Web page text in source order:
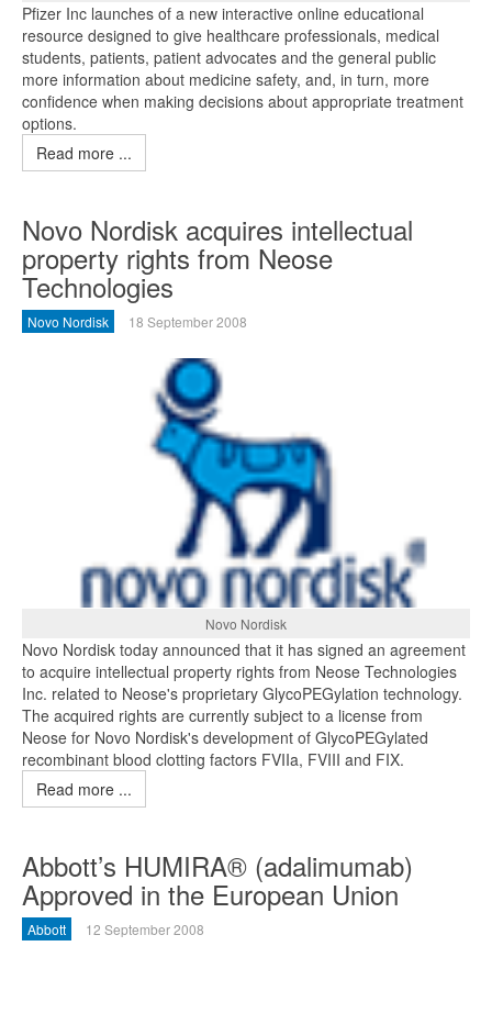
Pfizer Inc launches of a new interactive online educational
resource designed to give healthcare professionals, medical
students, patients, patient advocates and the general public
more information about medicine safety, and, in turn, more
confidence when making decisions about appropriate treatment
options.
Read more ...
Novo Nordisk acquires intellectual
property rights from Neose
Technologies
Novo Nordisk 18 September 2008
Novo Nordisk
Novo Nordisk today announced that it has signed an agreement
to acquire intellectual property rights from Neose Technologies
Inc. related to Neose's proprietary GlycoPEGylation technology.
The acquired rights are currently subject to a license from
Neose for Novo Nordisk's development of GlycoPEGylated
recombinant blood clotting factors FVIIa, FVIII and FIX.
Read more ...
Abbott’s HUMIRA® (adalimumab)
Approved in the European Union
Abbott 12 September 2008